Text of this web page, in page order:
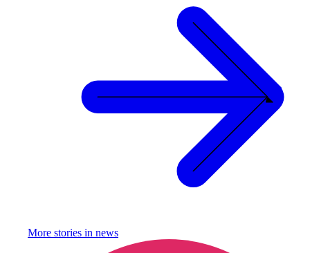
More stories in news